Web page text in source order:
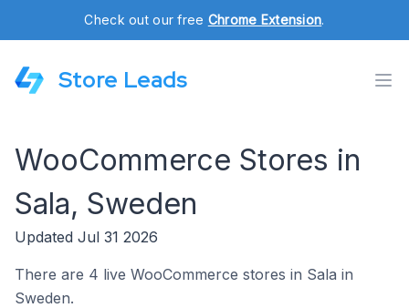
Check out our free Chrome Extension.
Store Leads
WooCommerce Stores in
Sala, Sweden
Updated Jul 31 2026
There are 4 live WooCommerce stores in Sala in
Sweden.